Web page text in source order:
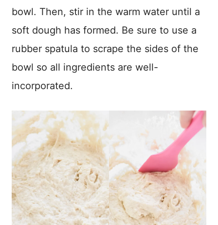
bowl. Then, stir in the warm water until a
soft dough has formed. Be sure to use a
rubber spatula to scrape the sides of the
bowl so all ingredients are well-
incorporated.